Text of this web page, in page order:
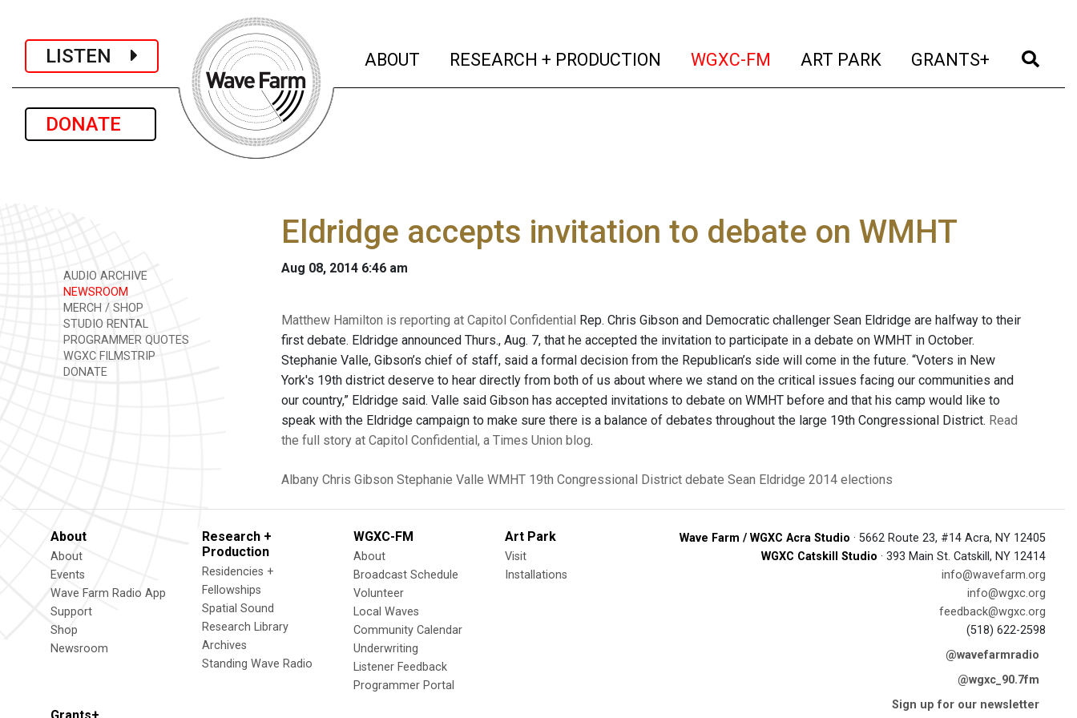
LISTEN
DONATE
ABOUT (current)
RESEARCH + PRODUCTION (current)
WGXC-FM (current)
ART PARK (current)
GRANTS+ (current)
AUDIO ARCHIVE
NEWSROOM
MERCH / SHOP
STUDIO RENTAL
PROGRAMMER QUOTES
WGXC FILMSTRIP
DONATE
Eldridge accepts invitation to debate on WMHT
Aug 08, 2014 6:46 am
Matthew Hamilton is reporting at Capitol Confidential Rep. Chris Gibson and Democratic challenger Sean Eldridge are halfway to their
first debate. Eldridge announced Thurs., Aug. 7, that he accepted the invitation to participate in a debate on WMHT in October.
Stephanie Valle, Gibson’s chief of staff, said a formal decision from the Republican’s side will come in the future. “Voters in New
York's 19th district deserve to hear directly from both of us about where we stand on the critical issues facing our communities and
our country,” Eldridge said. Valle said Gibson has accepted invitations to debate on WMHT before and that his camp would like to
speak with the Eldridge campaign to make sure there is a balance of debates throughout the large 19th Congressional District. Read
the full story at Capitol Confidential, a Times Union blog.
Albany Chris Gibson Stephanie Valle WMHT 19th Congressional District debate Sean Eldridge 2014 elections
About
About
Events
Wave Farm Radio App
Support
Shop
Newsroom
Research +
Production
Residencies +
Fellowships
Spatial Sound
Research Library
Archives
Standing Wave Radio
WGXC-FM
About
Broadcast Schedule
Volunteer
Local Waves
Community Calendar
Underwriting
Listener Feedback
Programmer Portal
Art Park
Visit
Installations
Wave Farm / WGXC Acra Studio · 5662 Route 23, #14 Acra, NY 12405
WGXC Catskill Studio · 393 Main St. Catskill, NY 12414
info@wavefarm.org
info@wgxc.org
feedback@wgxc.org
(518) 622-2598
@wavefarmradio
@wgxc_90.7fm
Sign up for our newsletter